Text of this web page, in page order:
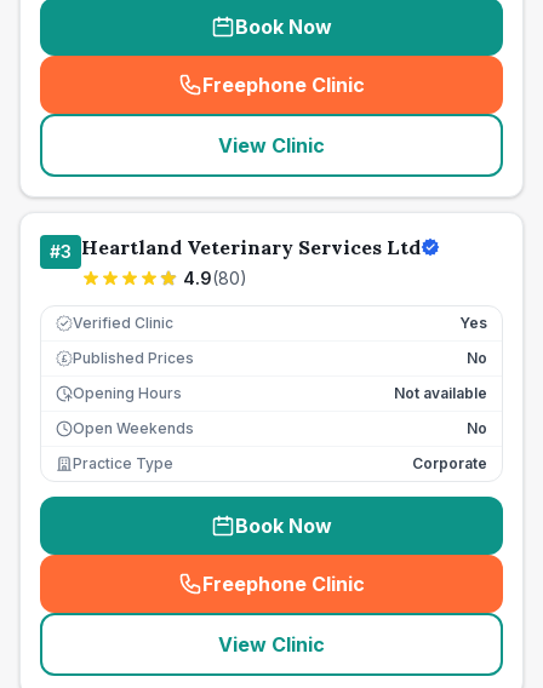
Book Now
Freephone Clinic
(seo_lab_card_freephone
View Clinic
#3 Heartland Veterinary Services Ltd
4.9(80)
Verified Clinic Yes
£ Published Prices
No
Opening Hours
Not available
Open Weekends
No
Practice Type
Corporate
Book Now
Freephone Clinic
(seo_lab_card_freephone
View Clinic